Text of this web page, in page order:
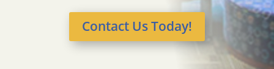
Contact Us Today!